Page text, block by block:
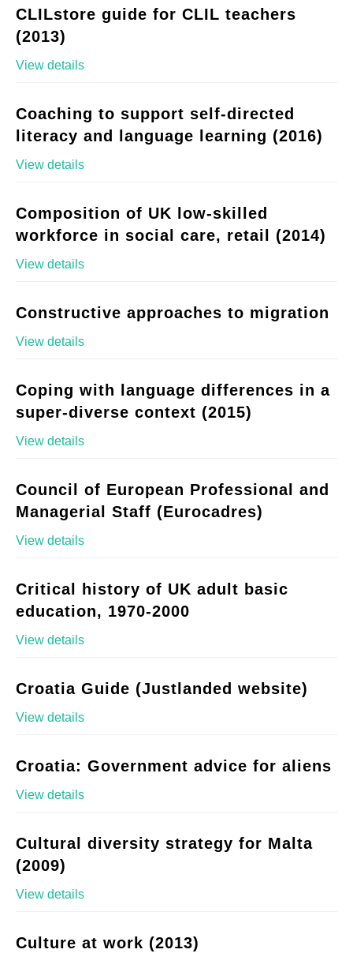
CLILstore guide for CLIL teachers
(2013)
View details
Coaching to support self-directed
literacy and language learning (2016)
View details
Composition of UK low-skilled
workforce in social care, retail (2014)
View details
Constructive approaches to migration
View details
Coping with language differences in a
super-diverse context (2015)
View details
Council of European Professional and
Managerial Staff (Eurocadres)
View details
Critical history of UK adult basic
education, 1970-2000
View details
Croatia Guide (Justlanded website)
View details
Croatia: Government advice for aliens
View details
Cultural diversity strategy for Malta
(2009)
View details
Culture at work (2013)